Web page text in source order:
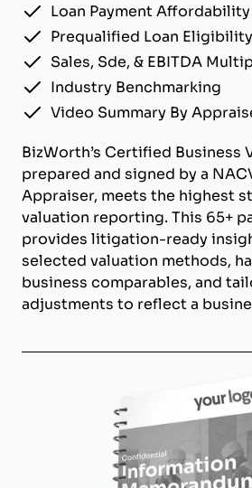
Loan Payment
Prequalified Loan
Sales, Sde, & EBITDA
Industry Benchmarking
Video Summary By
BizWorth’s Certified Business
prepared and signed by a
Appraiser, meets the highest
valuation reporting. This 65+
provides litigation-ready
selected valuation methods,
business comparables, and
adjustments to reflect a